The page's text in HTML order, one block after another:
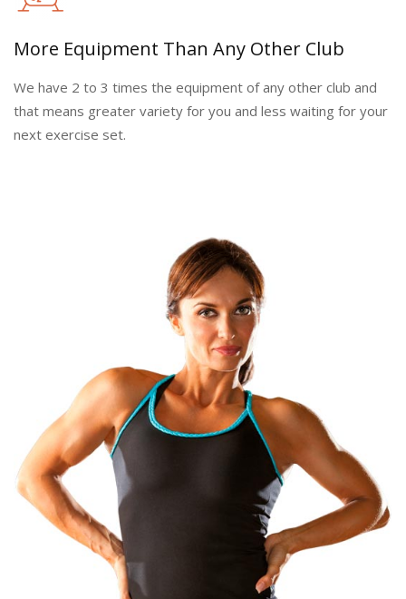
More Equipment Than Any Other Club
We have 2 to 3 times the equipment of any other club and
that means greater variety for you and less waiting for your
next exercise set.